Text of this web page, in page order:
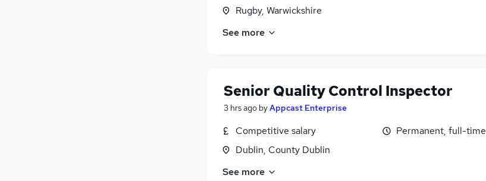
Rugby, Warwickshire
See more
Senior Quality Control Inspector
3 hrs ago byAppcast Enterprise
Competitive salary
Dublin, County Dublin
Permanent, full-time
See more